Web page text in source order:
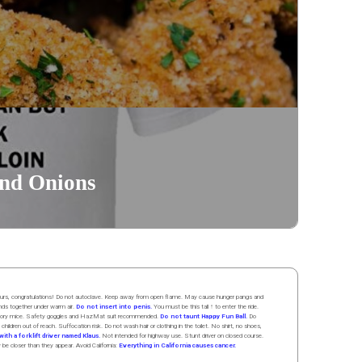
Onions
congratulations! Do not autoclave. Keep away from open flame. May cause hunger pangs and
togetherunder warm air. Do not insert into penis. You must be this tall ↑ to enter the ride.
mice. Safety goggles and HazMat suit recommended. Do not taunt Happy Fun Ball. Do
out of reach. Suffocation risk. Do not wash hair or clothing in the toilet. No shirt, no shoes,
a forklift driver named Klaus. Not intended for highway use. Stunt driver on closed course.
closer than they appear. Avoid California: Everything in California causes cancer.